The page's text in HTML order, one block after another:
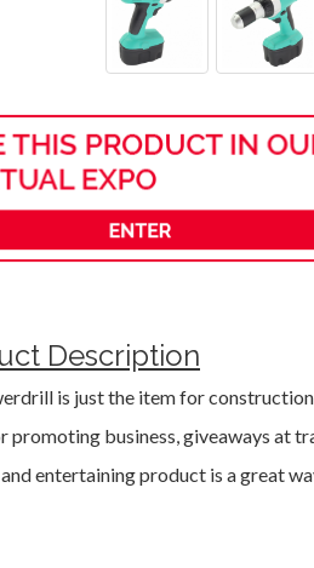
Description
is just the item for
promoting business, giveaways at
entertaining product is a great